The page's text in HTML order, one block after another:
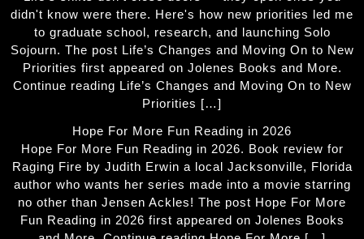
didn't know were there. Here's how new priorities led me
to graduate school, research, and launching Solo
Sojourn. The post Life’s Changes and Moving On to New
Priorities first appeared on Jolenes Books and More.
Continue reading Life’s Changes and Moving On to New
Priorities […]
Hope For More Fun Reading in 2026
Hope For More Fun Reading in 2026. Book review for
Raging Fire by Judith Erwin a local Jacksonville, Florida
author who wants her series made into a movie starring
no other than Jensen Ackles! The post Hope For More
Fun Reading in 2026 first appeared on Jolenes Books